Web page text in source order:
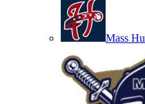
Mass